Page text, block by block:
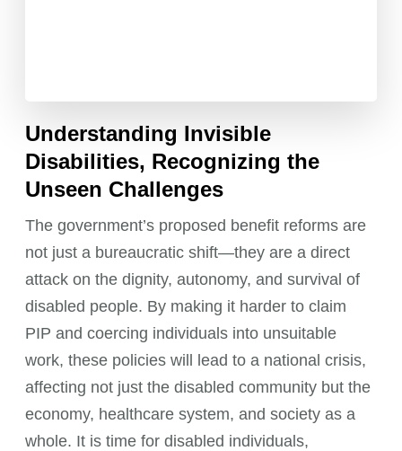
Understanding Invisible
Disabilities, Recognizing the
Unseen Challenges
The government’s proposed benefit reforms are
not just a bureaucratic shift—they are a direct
attack on the dignity, autonomy, and survival of
disabled people. By making it harder to claim
PIP and coercing individuals into unsuitable
work, these policies will lead to a national crisis,
affecting not just the disabled community but the
economy, healthcare system, and society as a
whole. It is time for disabled individuals,